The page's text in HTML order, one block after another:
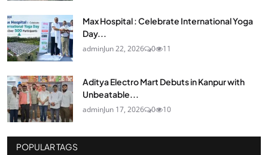
Max Hospital : Celebrate International Yoga
Day...
adminJun 22, 2026 0 11
Aditya Electro Mart Debuts in Kanpur with
Unbeatable...
adminJun 17, 2026 0 10
POPULAR TAGS